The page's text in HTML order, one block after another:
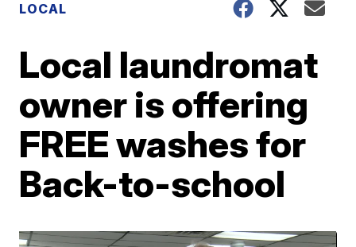
LOCAL
Local laundromat
owner is offering
FREE washes for
Back-to-school